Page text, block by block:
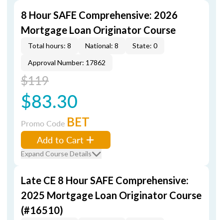
8 Hour SAFE Comprehensive: 2026
Mortgage Loan Originator Course
Total hours: 8 National: 8
State: 0
Approval Number: 17862
$119
$83.30
Promo Code BET
Add to Cart
Expand Course Details
Late CE 8 Hour SAFE Comprehensive:
2025 Mortgage Loan Originator Course
(#16510)